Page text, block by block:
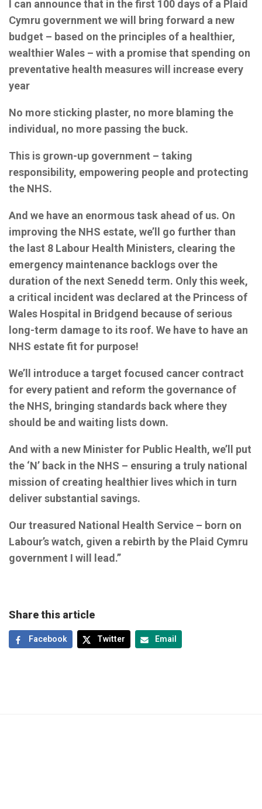
I can announce that in the first 100 days of a Plaid
Cymru government we will bring forward a new
budget – based on the principles of a healthier,
wealthier Wales – with a promise that spending on
preventative health measures will increase every
year
No more sticking plaster, no more blaming the
individual, no more passing the buck.
This is grown-up government – taking
responsibility, empowering people and protecting
the NHS.
And we have an enormous task ahead of us. On
improving the NHS estate, we’ll go further than
the last 8 Labour Health Ministers, clearing the
emergency maintenance backlogs over the
duration of the next Senedd term. Only this week,
a critical incident was declared at the Princess of
Wales Hospital in Bridgend because of serious
long-term damage to its roof. We have to have an
NHS estate fit for purpose!
We’ll introduce a target focused cancer contract
for every patient and reform the governance of
the NHS, bringing standards back where they
should be and waiting lists down.
And with a new Minister for Public Health, we’ll put
the ‘N’ back in the NHS – ensuring a truly national
mission of creating healthier lives which in turn
deliver substantial savings.
Our treasured National Health Service – born on
Labour’s watch, given a rebirth by the Plaid Cymru
government I will lead.”
Share this article
Facebook Twitter Email